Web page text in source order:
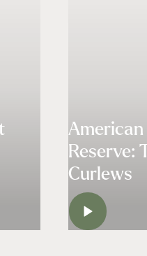
Reserve:
Curlews